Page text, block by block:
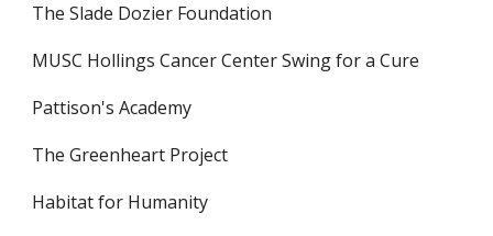
The Slade Dozier Foundation
MUSC Hollings Cancer Center Swing for a Cure
Pattison's Academy
The Greenheart Project
Habitat for Humanity